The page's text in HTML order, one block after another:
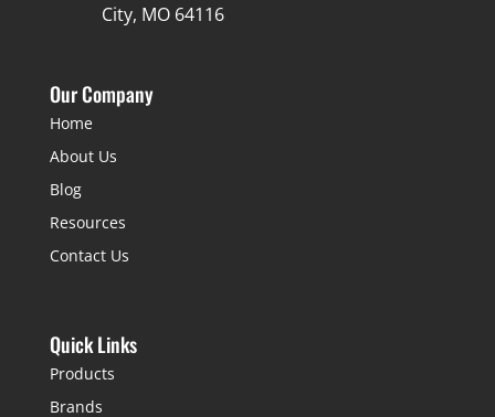
City, MO 64116
Our Company
Home
About Us
Blog
Resources
Contact Us
Quick Links
Products
Brands